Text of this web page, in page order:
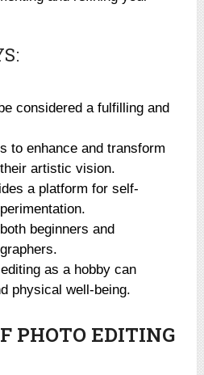
considered a fulfilling and
to enhance and transform
artistic vision.
a platform for self-
beginners and
as a hobby can
physical well-being.
PHOTO EDITING